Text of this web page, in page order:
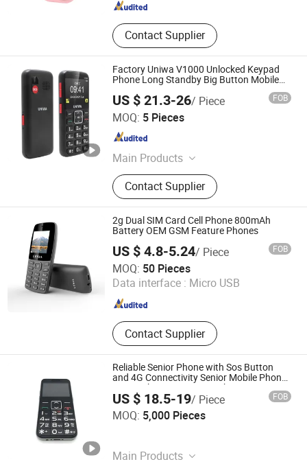
Contact Supplier
Factory Uniwa V1000 Unlocked Keypad
Phone Long Standby Big Button Mobile
US $ 21.3-26/ Piece FOB
MOQ: 5 Pieces
Main Products
Mobile Phone, Cell Phone, Smart
Phone, Tablet PC, Smartphone,
Rugged Tablet, Windows Tablet,
Walkie Talkie, Rugged Phone,
Barcode Scanner
Contact Supplier
Shenzhen Connectech Technology Co., Ltd.
Guangdong , China
2g Dual SIM Card Cell Phone 800mAh
Battery OEM GSM Feature Phones
US $ 4.8-5.24/ Piece FOB
MOQ: 50 Pieces
Data interface : Micro USB
Contact Supplier
Dazec Electronic Co., Ltd
Guangdong , China Since 2022
Reliable Senior Phone with Sos Button
and 4G Connectivity Senior Mobile Phone
Senior Phone Sos Senior Phone 4G
US $ 18.5-19/ Piece FOB
MOQ: 5,000 Pieces
Main Products
Shenzhen Shangyi Jinggong Technology Co., Ltd.
Guangdong , China